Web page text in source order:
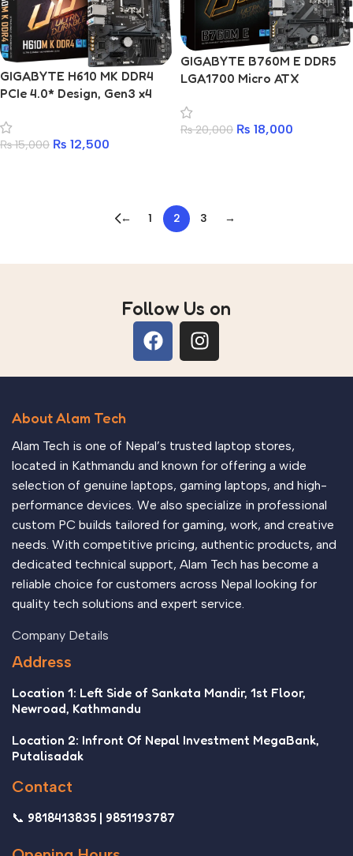
GIGABYTE H610 MK DDR4
PCIe 4.0* Design, Gen3 x4
Resistor, Smart Fan 6
₨15,000 ₨ 12,500
GIGABYTE B760M E DDR5
LGA1700 Micro ATX
Chipset
₨20,000 ₨ 18,000
← 1 2 3 →
Follow Us on
About Alam Tech
Alam Tech is one of Nepal’s trusted laptop stores,
located in Kathmandu and known for offering a wide
selection of genuine laptops, gaming laptops, and high-
performance devices. We also specialize in professional
custom PC builds tailored for gaming, work, and creative
needs. With competitive pricing, authentic products, and
dedicated technical support, Alam Tech has become a
reliable choice for customers across Nepal looking for
quality tech solutions and expert service.
Company Details
Address
Location 1: Left Side of Sankata Mandir, 1st Floor,
Newroad, Kathmandu
Location 2: Infront Of Nepal Investment MegaBank,
Putalisadak
Contact
📞 9818413835 | 9851193787